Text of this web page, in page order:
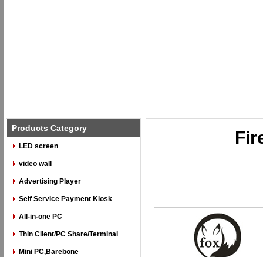
Products Category
LED screen
video wall
Advertising Player
Self Service Payment Kiosk
All-in-one PC
Thin Client/PC Share/Terminal
Mini PC,Barebone